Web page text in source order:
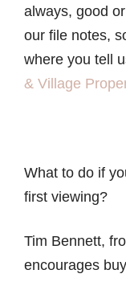
always, good
our file notes,
where you tell
& Village
What to do if
first viewing?
Tim Bennett,
encourages